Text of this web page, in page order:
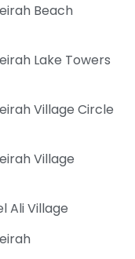
Beach
Lake Towers
Village Circle
Village
Ali Village